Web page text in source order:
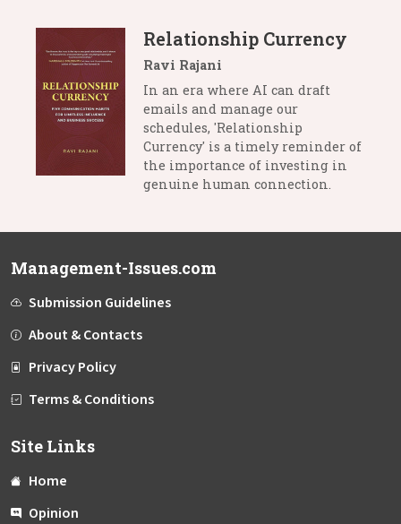
Relationship Currency
Ravi Rajani
In an era where AI can draft
emails and manage our
schedules, 'Relationship
Currency' is a timely reminder of
the importance of investing in
genuine human connection.
Management-Issues.com
Submission Guidelines
About & Contacts
Privacy Policy
Terms & Conditions
Site Links
Home
Opinion